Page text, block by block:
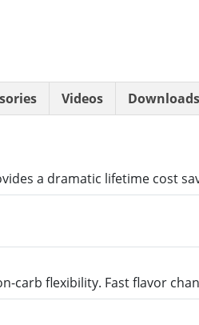
Videos Downloads
a dramatic lifetime cost
carb flexibility. Fast flavor